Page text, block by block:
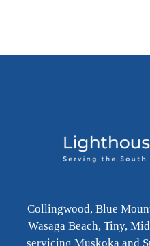
Collingwood, Blue
Wasaga Beach, Tiny,
servicing Muskoka and